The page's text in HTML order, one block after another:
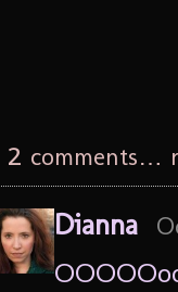
2 comments…
Dianna